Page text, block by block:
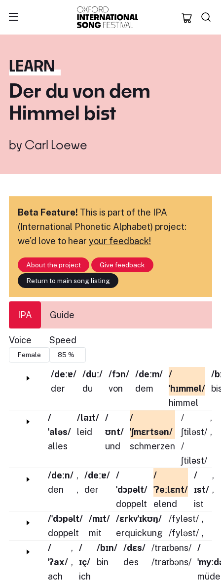
Oxford
LEARN
Der du von dem
Himmel bist
by Carl Loewe
Beta Feature! This is part of the IPA
(International Phonetic Alphabet) project:
we'd love to hear your feedback!
About the project
Give feedback
Return to main song listing
IPA Guide
Voice Speed
/deːɐ/
der
/duː/
du
/fɔn/
von
/deːm/
dem
/
ˈhɪmmel/
himmel
/
/
ˈaləs/
alles
/laɪt/
leid
/
ʊnt/
und
/
ˈʃmɛrtsən/
schmerzen
/
ʃtiləst/
/
ʃtiləst/
,
,
/deːn/
den
,
,
/deːɐ/
der
/
ˈdɔpəlt/
doppelt
/
ˈʔeːlɛnt/
elend
/
ɪst/
ist
,
,
/ˈdɔpəlt/
doppelt
/mɪt/
mit
/ɛrkvˈɪkʊŋ/
erquickung
/fyləst/
/fyləst/
,
,
/
ˈʔax/
ach
,
,
/
ɪç/
ich
/bɪn/
bin
/dɛs/
des
/traɪbəns/
/traɪbəns/
/
müde